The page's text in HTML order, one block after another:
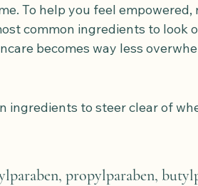
To help you feel
common ingredients to look
becomes way less
ingredients to steer clear of
propylparaben,